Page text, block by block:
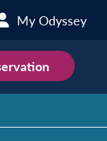
My Odyssey